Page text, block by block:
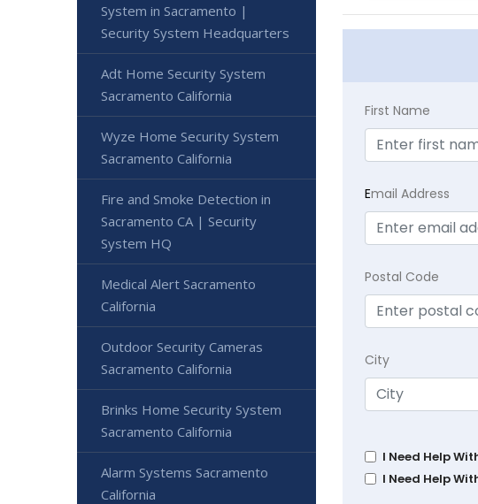
First Name
Email Address
Postal Code
City
I Need Help
I Need Help
System in Sacramento |
Security System Headquarters
Adt Home Security System
Sacramento California
Wyze Home Security System
Sacramento California
Fire and Smoke Detection in
Sacramento CA | Security
System HQ
Medical Alert Sacramento
California
Outdoor Security Cameras
Sacramento California
Brinks Home Security System
Sacramento California
Alarm Systems Sacramento
California